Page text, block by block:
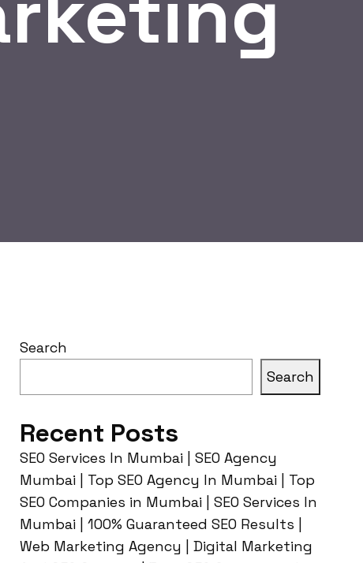
Search
Search
Recent Posts
SEO Services In Mumbai | SEO Agency
Mumbai | Top SEO Agency In Mumbai | Top
SEO Companies in Mumbai | SEO Services In
Mumbai | 100% Guaranteed SEO Results |
Web Marketing Agency | Digital Marketing